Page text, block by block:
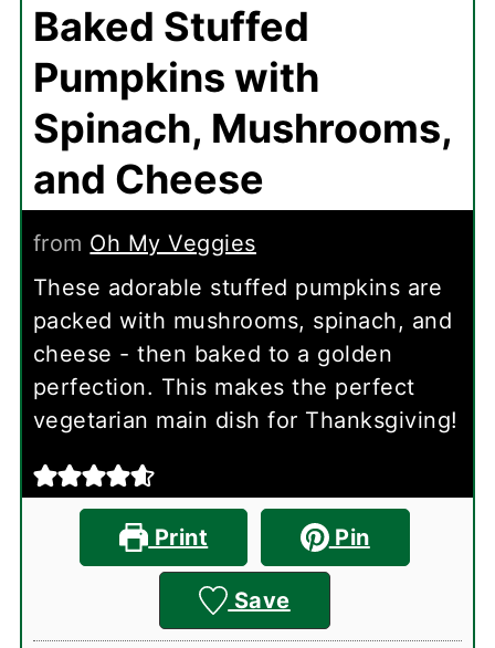
Baked Stuffed
Pumpkins with
Spinach, Mushrooms,
and Cheese
from Oh My Veggies
These adorable stuffed pumpkins are
packed with mushrooms, spinach, and
cheese - then baked to a golden
perfection. This makes the perfect
vegetarian main dish for Thanksgiving!
Print Pin
Save